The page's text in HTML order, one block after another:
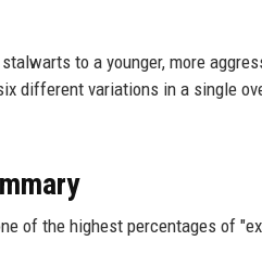
to a younger, more
different variations in a single
of the highest percentages of